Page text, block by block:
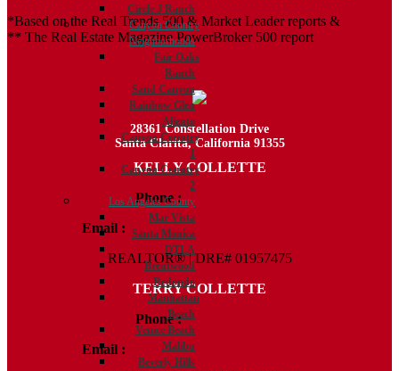
Circle J Ranch
Canyon Country
Neighborhoods
Fair Oaks
Ranch
Sand Canyon
Rainbow Glen
Aliento
Canyon Country
1
Canyon Country
2
Los Angeles County
Mar Vista
Santa Monica
DTLA
Brentwood
Redondo
Manhattan
Beach
Venice Beach
Malibu
Beverly Hills
*Based on the Real Trends 500 & Market Leader reports &
** The Real Estate Magazine PowerBroker 500 report
28361 Constellation Drive
Santa Clarita, California 91355
KELLY COLLETTE
Phone : 818.438.4827
Email : Kelly@ColletteRealtyGroup.com
REALTOR® | DRE# 01957475
TERRY COLLETTE
Phone : 818.388.7443
Email :
Terry@ColletteRealtyGroup.com